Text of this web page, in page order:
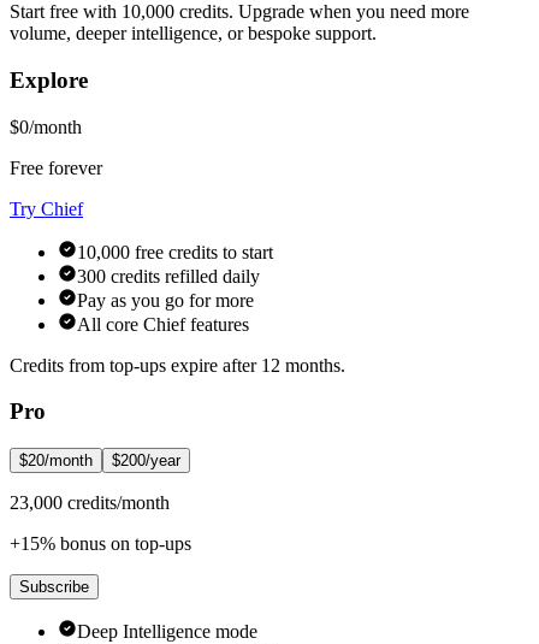
Start free with 10,000 credits. Upgrade when you need more
volume, deeper intelligence, or bespoke support.
Explore
$0/month
Free forever
Try Chief
10,000 free credits to start
300 credits refilled daily
Pay as you go for more
All core Chief features
Credits from top-ups expire after 12 months.
Pro
$20/month $200/year
23,000 credits/month
+15% bonus on top-ups
Subscribe
Deep Intelligence mode